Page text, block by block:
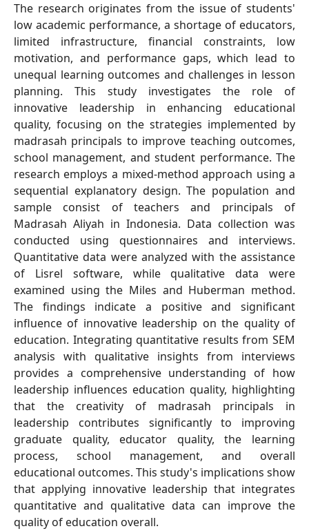
The research originates from the issue of students'
low academic performance, a shortage of educators,
limited infrastructure, financial constraints, low
motivation, and performance gaps, which lead to
unequal learning outcomes and challenges in lesson
planning. This study investigates the role of
innovative leadership in enhancing educational
quality, focusing on the strategies implemented by
madrasah principals to improve teaching outcomes,
school management, and student performance. The
research employs a mixed-method approach using a
sequential explanatory design. The population and
sample consist of teachers and principals of
Madrasah Aliyah in Indonesia. Data collection was
conducted using questionnaires and interviews.
Quantitative data were analyzed with the assistance
of Lisrel software, while qualitative data were
examined using the Miles and Huberman method.
The findings indicate a positive and significant
influence of innovative leadership on the quality of
education. Integrating quantitative results from SEM
analysis with qualitative insights from interviews
provides a comprehensive understanding of how
leadership influences education quality, highlighting
that the creativity of madrasah principals in
leadership contributes significantly to improving
graduate quality, educator quality, the learning
process, school management, and overall
educational outcomes. This study's implications show
that applying innovative leadership that integrates
quantitative and qualitative data can improve the
quality of education overall.